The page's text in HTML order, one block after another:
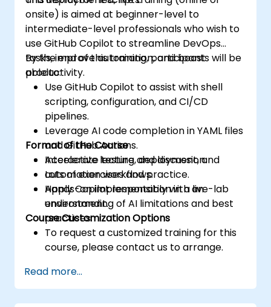
onsite) is aimed at beginner-level to
intermediate-level professionals who wish to
use GitHub Copilot to streamline DevOps
tasks, improve automation, and boost
productivity.
By the end of this training, participants will be
able to:
Use GitHub Copilot to assist with shell
scripting, configuration, and CI/CD
pipelines.
Leverage AI code completion in YAML files
and GitHub Actions.
Accelerate testing, deployment, and
automation workflows.
Apply Copilot responsibly with an
understanding of AI limitations and best
practices.
Format of the Course
Interactive lecture and discussion.
Lots of exercises and practice.
Hands-on implementation in a live-lab
environment.
Course Customization Options
To request a customized training for this
course, please contact us to arrange.
Read more...